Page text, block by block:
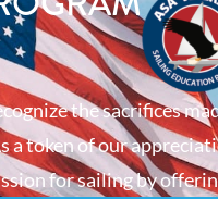
the sacrifices
a token of our
for sailing by